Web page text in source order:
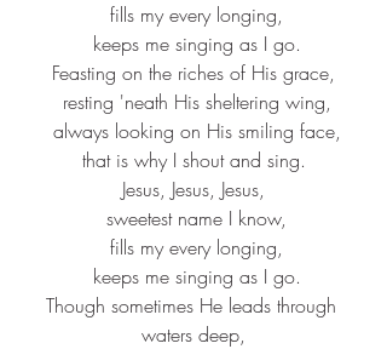
fills my every longing,
keeps me singing as I go.
Feasting on the riches of His grace,
resting 'neath His sheltering wing,
always looking on His smiling face,
that is why I shout and sing.
Jesus, Jesus, Jesus,
sweetest name I know,
fills my every longing,
keeps me singing as I go.
Though sometimes He leads through
waters deep,